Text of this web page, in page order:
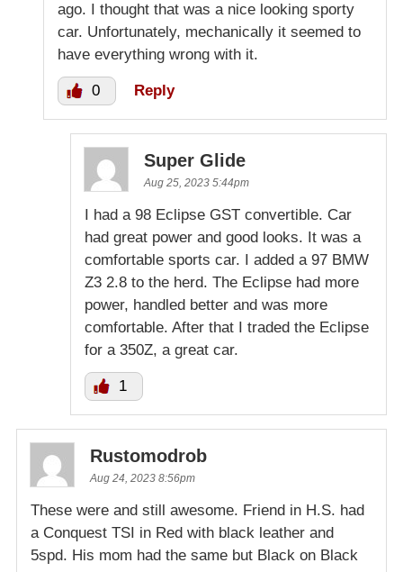
ago. I thought that was a nice looking sporty
car. Unfortunately, mechanically it seemed to
have everything wrong with it.
0 Reply
Super Glide
Aug 25, 2023 5:44pm
I had a 98 Eclipse GST convertible. Car
had great power and good looks. It was a
comfortable sports car. I added a 97 BMW
Z3 2.8 to the herd. The Eclipse had more
power, handled better and was more
comfortable. After that I traded the Eclipse
for a 350Z, a great car.
1
Rustomodrob
Aug 24, 2023 8:56pm
These were and still awesome. Friend in H.S. had
a Conquest TSI in Red with black leather and
5spd. His mom had the same but Black on Black